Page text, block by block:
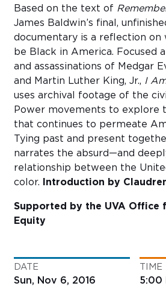
Based on the text of
James Baldwin’s final,
documentary is a reflection on
be Black in America. Focused
and assassinations of Medgar
and Martin Luther King, Jr., I
uses archival footage of the
Power movements to explore
that continues to permeate
Tying past and present
narrates the absurd—and
relationship between the
color.
Introduction by
Supported by the UVA Office
Equity
DATE
Sun, Nov 6, 2016
TIME
5:00